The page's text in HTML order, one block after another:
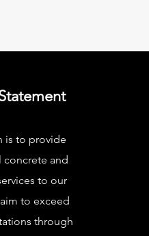
is to provide
and
to our
to exceed
through